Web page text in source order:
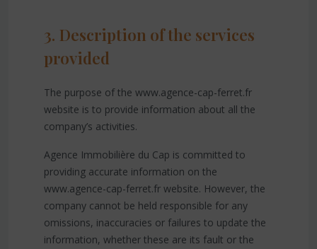
3. Description of the services
provided
The purpose of the www.agence-cap-ferret.fr
website is to provide information about all the
company’s activities.
Agence Immobilière du Cap is committed to
providing accurate information on the
www.agence-cap-ferret.fr website. However, the
company cannot be held responsible for any
omissions, inaccuracies or failures to update the
information, whether these are its fault or the